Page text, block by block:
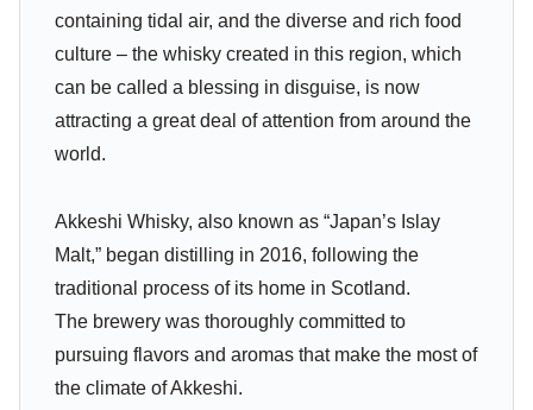
containing tidal air, and the diverse and rich food
culture – the whisky created in this region, which
can be called a blessing in disguise, is now
attracting a great deal of attention from around the
world.
Akkeshi Whisky, also known as “Japan’s Islay
Malt,” began distilling in 2016, following the
traditional process of its home in Scotland.
The brewery was thoroughly committed to
pursuing flavors and aromas that make the most of
the climate of Akkeshi.